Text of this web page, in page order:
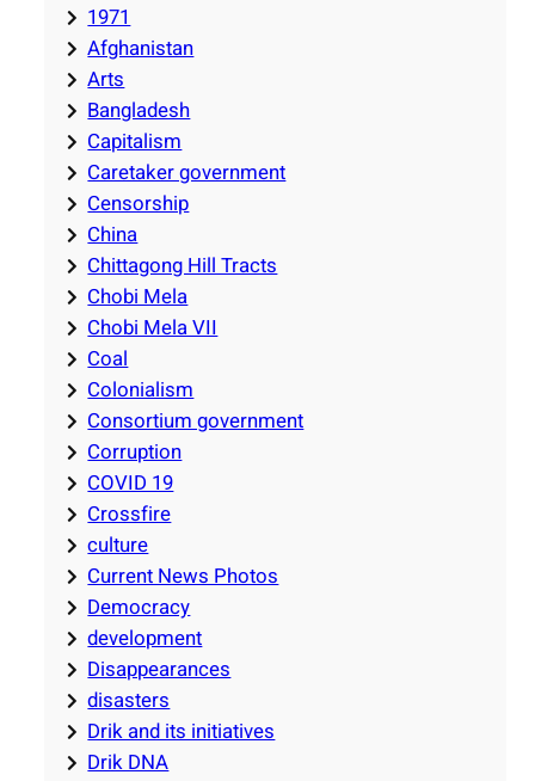
1971
Afghanistan
Arts
Bangladesh
Capitalism
Caretaker government
Censorship
China
Chittagong Hill Tracts
Chobi Mela
Chobi Mela VII
Coal
Colonialism
Consortium government
Corruption
COVID 19
Crossfire
culture
Current News Photos
Democracy
development
Disappearances
disasters
Drik and its initiatives
Drik DNA